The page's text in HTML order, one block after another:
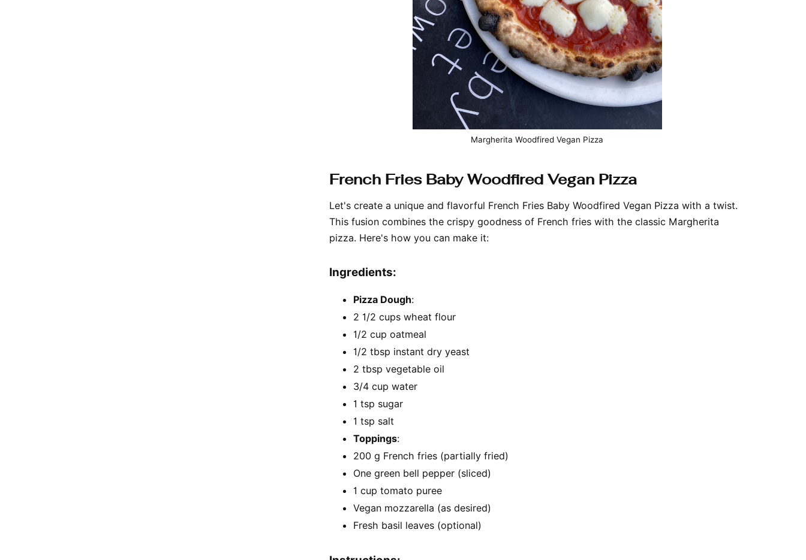
Margherita Woodfired Vegan Pizza
French Fries Baby Woodfired Vegan Pizza
Let's create a unique and flavorful French Fries Baby Woodfired Vegan Pizza with a twist.
This fusion combines the crispy goodness of French fries with the classic Margherita
pizza. Here's how you can make it:
Ingredients:
Pizza Dough:
2 1/2 cups wheat flour
1/2 cup oatmeal
1/2 tbsp instant dry yeast
2 tbsp vegetable oil
3/4 cup water
1 tsp sugar
1 tsp salt
Toppings:
200 g French fries (partially fried)
One green bell pepper (sliced)
1 cup tomato puree
Vegan mozzarella (as desired)
Fresh basil leaves (optional)